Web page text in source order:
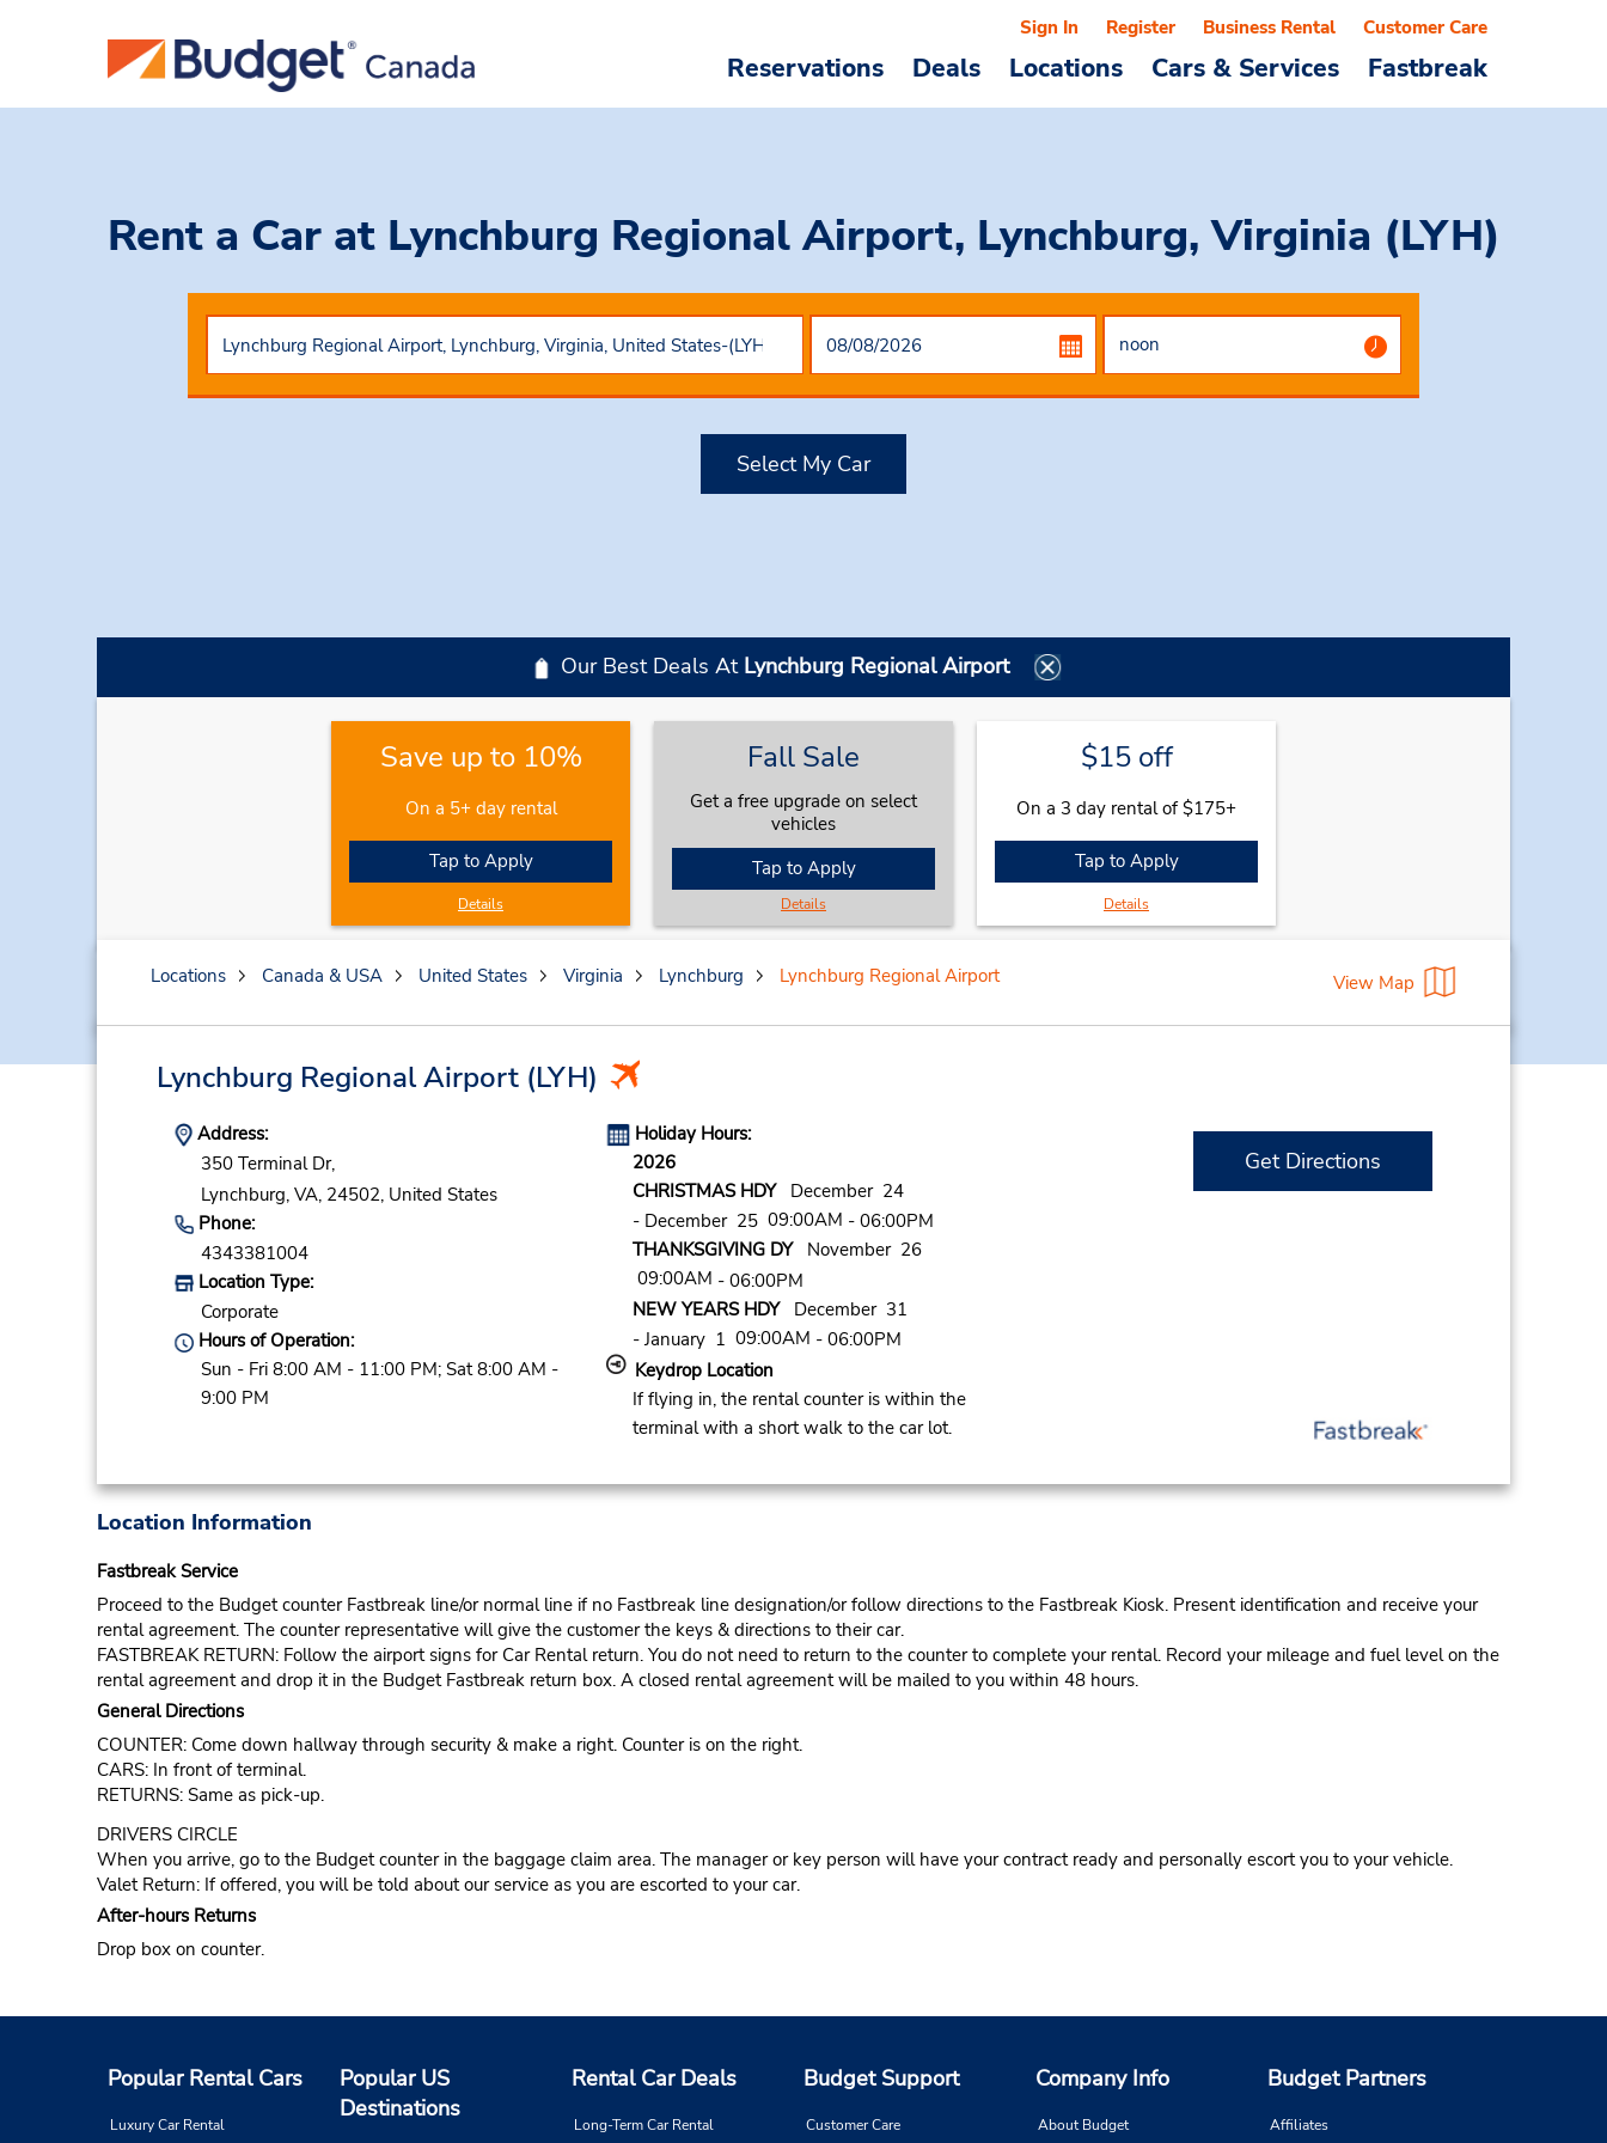
Reservations Deals Locations Cars & Services Fastbreak
Sign In Register Business Rental Customer Care
Rent a Car at Lynchburg Regional Airport, Lynchburg, Virginia (LYH)
Select My Car
Our Best Deals At Lynchburg Regional Airport
Save up to 10%
On a 5+ day rental
Tap to Apply
Details
Fall Sale
Get a free upgrade on select
vehicles
Tap to Apply
Details
$15 off
On a 3 day rental of $175+
Tap to Apply
Details
Locations Canada & USA United States Virginia Lynchburg Lynchburg Regional Airport View Map
Lynchburg Regional Airport(LYH)
Address:
350 Terminal Dr,
Lynchburg, VA, 24502, United States
Phone:
4343381004
Location Type:
Corporate
Hours of Operation:
Sun - Fri 8:00 AM - 11:00 PM; Sat 8:00 AM -
9:00 PM
Holiday Hours:
2026
CHRISTMAS HDYDecember 24
- December 2509:00AM - 06:00PM
THANKSGIVING DYNovember 26
09:00AM - 06:00PM
NEW YEARS HDYDecember 31
- January 1 09:00AM - 06:00PM
Keydrop Location
If flying in, the rental counter is within the
terminal with a short walk to the car lot.
Get Directions
Location Information
Fastbreak Service
Proceed to the Budget counter Fastbreak line/or normal line if no Fastbreak line designation/or follow directions to the Fastbreak Kiosk. Present identification and receive your
rental agreement. The counter representative will give the customer the keys & directions to their car.
FASTBREAK RETURN: Follow the airport signs for Car Rental return. You do not need to return to the counter to complete your rental. Record your mileage and fuel level on the
rental agreement and drop it in the Budget Fastbreak return box. A closed rental agreement will be mailed to you within 48 hours.
General Directions
COUNTER: Come down hallway through security & make a right. Counter is on the right.
CARS: In front of terminal.
RETURNS: Same as pick-up.
DRIVERS CIRCLE
When you arrive, go to the Budget counter in the baggage claim area. The manager or key person will have your contract ready and personally escort you to your vehicle.
Valet Return: If offered, you will be told about our service as you are escorted to your car.
After-hours Returns
Drop box on counter.
Popular Rental Cars
Luxury Car Rental
Popular US
Destinations
Rental Car Deals
Long-Term Car Rental
Budget Support
Customer Care
Company Info
About Budget
Budget Partners
Affiliates